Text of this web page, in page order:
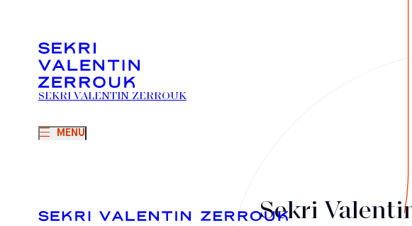
MENU
SEKRI VALENTIN ZERROUK
Sekri